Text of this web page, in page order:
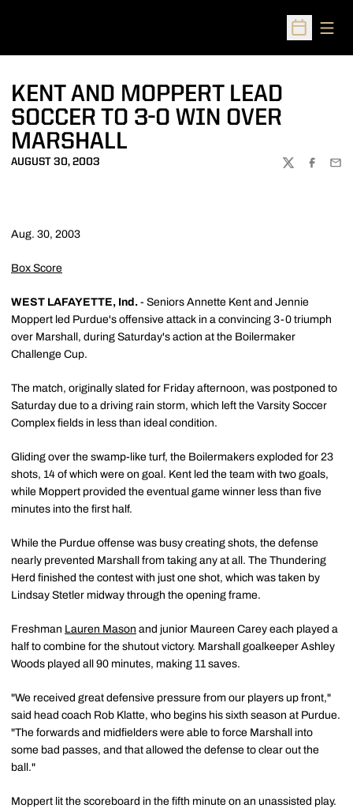
Open
KENT AND MOPPERT LEAD
SOCCER TO 3-0 WIN OVER
MARSHALL
AUGUST 30, 2003
TWITTER
Aug. 30, 2003
Box Score
WEST LAFAYETTE, Ind. - Seniors Annette Kent and Jennie
Moppert led Purdue's offensive attack in a convincing 3-0 triumph
over Marshall, during Saturday's action at the Boilermaker
Challenge Cup.
The match, originally slated for Friday afternoon, was postponed to
Saturday due to a driving rain storm, which left the Varsity Soccer
Complex fields in less than ideal condition.
Gliding over the swamp-like turf, the Boilermakers exploded for 23
shots, 14 of which were on goal. Kent led the team with two goals,
while Moppert provided the eventual game winner less than five
minutes into the first half.
While the Purdue offense was busy creating shots, the defense
nearly prevented Marshall from taking any at all. The Thundering
Herd finished the contest with just one shot, which was taken by
Lindsay Stetler midway through the opening frame.
Freshman Lauren Mason and junior Maureen Carey each played a
half to combine for the shutout victory. Marshall goalkeeper Ashley
Woods played all 90 minutes, making 11 saves.
"We received great defensive pressure from our players up front,"
said head coach Rob Klatte, who begins his sixth season at Purdue.
"The forwards and midfielders were able to force Marshall into
some bad passes, and that allowed the defense to clear out the
ball."
Moppert lit the scoreboard in the fifth minute on an unassisted play.